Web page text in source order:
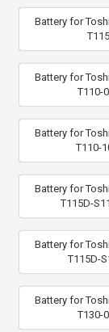
Battery for
T115
Battery for
T110-
Battery for
T110-
Battery for
T115D-
Battery for
T115D-
Battery for
T130-